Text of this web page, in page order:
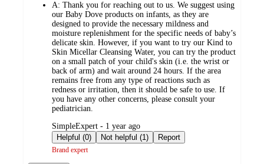
A: Thank you for reaching out to us. We suggest using
our Baby Dove products on infants, as they are
designed to provide the necessary mildness and
moisture replenishment for the specific needs of baby’s
delicate skin. However, if you want to try our Kind to
Skin Micellar Cleansing Water, you can try the product
on a small patch of your child's skin (i.e. the wrist or
back of arm) and wait around 24 hours. If the area
remains free from any type of reactions such as
redness or irritation, then it should be safe to use. If
you have any other concerns, please consult your
pediatrician.
submitted
by
SimpleExpert - 1 year ago
Helpful (0)
Not helpful (1) Report
Brand expert